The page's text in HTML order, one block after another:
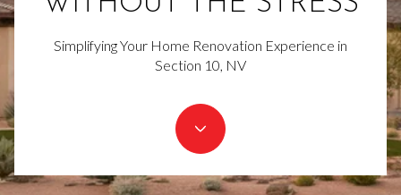
Simplifying Your Home Renovation Experience in
Section 10, NV